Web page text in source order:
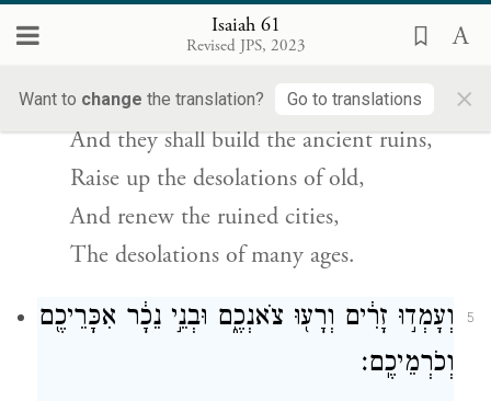
Isaiah 61
Revised JPS, 2023
Want to change the translation? Go to translations ×
4
וּבָנוּ֙ חׇרְב֣וֹת עוֹלָ֔ם שֹׁמְמ֥וֹת רִאשֹׁנִ֖ים
יְקוֹמֵ֑מוּ וְחִדְּשׁוּ֙ עָ֣רֵי חֹ֔רֶב שֹׁמְמ֖וֹת דּ֥וֹר וָדֽוֹר׃
And they shall build the ancient ruins,
Raise up the desolations of old,
And renew the ruined cities,
The desolations of many ages.
5
וְעָמְד֣וּ זָרִ֔ים וְרָע֖וּ צֹאנְכֶ֑ם וּבְנֵ֣י נֵכָ֔ר אִכָּרֵיכֶ֖ם
וְכֹרְמֵיכֶֽם׃